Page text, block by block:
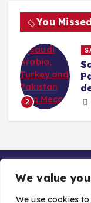
We value
We use cookies
You Missed
2